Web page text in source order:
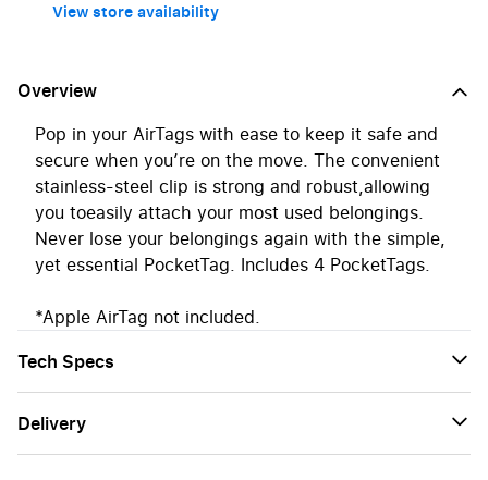
View store availability
Overview
Pop in your AirTags with ease to keep it safe and
secure when you’re on the move. The convenient
stainless-steel clip is strong and robust,allowing
you toeasily attach your most used belongings.
Never lose your belongings again with the simple,
yet essential PocketTag. Includes 4 PocketTags.
*Apple AirTag not included.
Tech Specs
Delivery